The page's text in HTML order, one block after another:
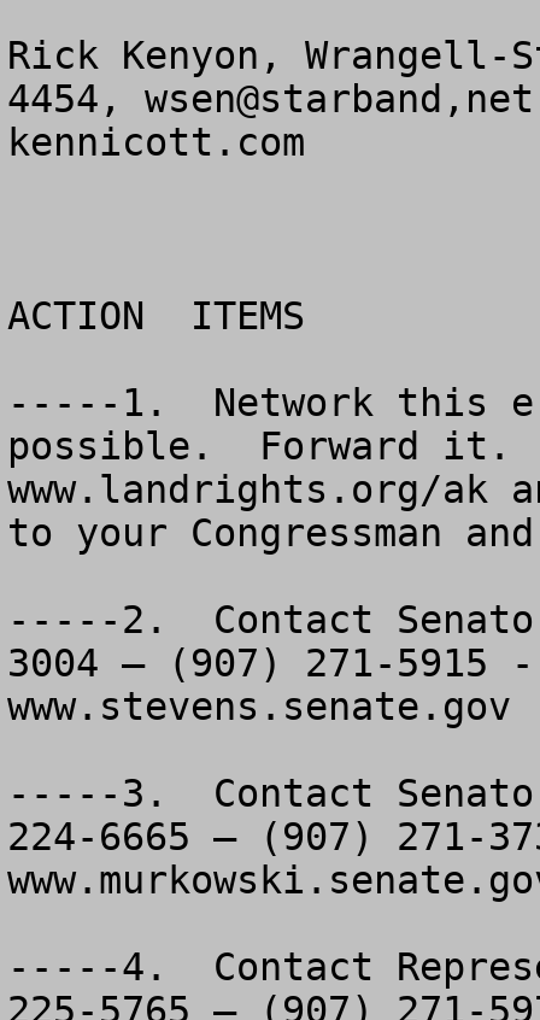
Rick Kenyon,
4454,
kennicott.com
ACTION  ITEMS
-----1.  Network this e-
possible.  Forward
www.landrights.org/ak
to your Congressman
-----2.  Contact
3004 – (907) 271-5915
-----3.  Contact
224-6665 – (907) 271-
-----4.  Contact